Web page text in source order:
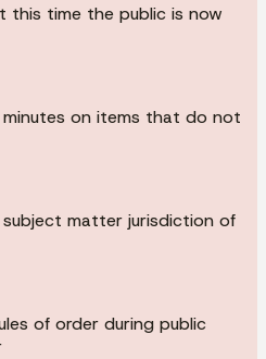
this time the public is now
on items that do not
matter jurisdiction of
of order during public